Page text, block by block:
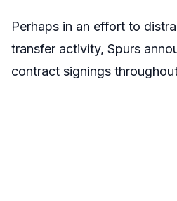
Perhaps in an effort to
transfer activity, Spurs
contract signings